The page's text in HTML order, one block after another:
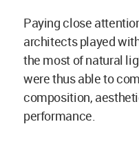
Paying close
architects played
the most of natural
were thus able to
composition,
performance.